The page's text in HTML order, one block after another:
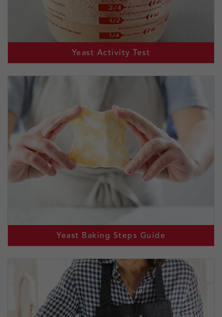
Yeast Activity Test
Yeast Baking Steps Guide